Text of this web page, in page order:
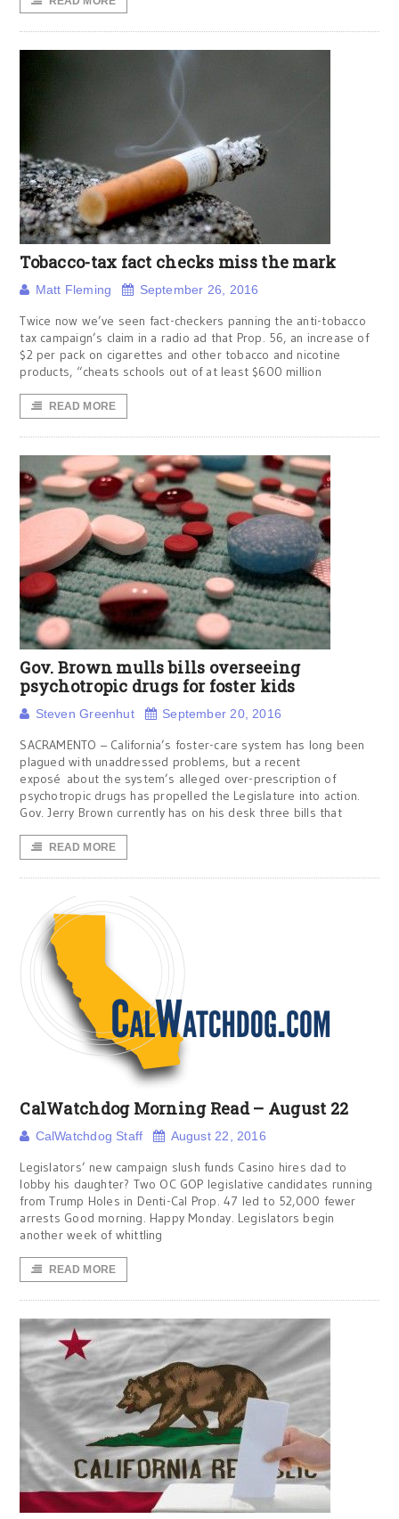
Tobacco-tax fact checks miss the mark
Matt Fleming September 26, 2016
Twice now we’ve seen fact-checkers panning the anti-tobacco
tax campaign’s claim in a radio ad that Prop. 56, an increase of
$2 per pack on cigarettes and other tobacco and nicotine
products, “cheats schools out of at least $600 million
READ MORE
Gov. Brown mulls bills overseeing
psychotropic drugs for foster kids
Steven Greenhut September 20, 2016
SACRAMENTO – California’s foster-care system has long been
plagued with unaddressed problems, but a recent
exposé about the system’s alleged over-prescription of
psychotropic drugs has propelled the Legislature into action.
Gov. Jerry Brown currently has on his desk three bills that
READ MORE
CalWatchdog Morning Read – August 22
CalWatchdog Staff August 22, 2016
Legislators’ new campaign slush funds Casino hires dad to
lobby his daughter? Two OC GOP legislative candidates running
from Trump Holes in Denti-Cal Prop. 47 led to 52,000 fewer
arrests Good morning. Happy Monday. Legislators begin
another week of whittling
READ MORE